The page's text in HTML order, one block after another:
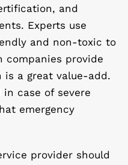
and
Experts use
and non-toxic to
companies provide
is a great value-add.
case of severe
emergency
provider should